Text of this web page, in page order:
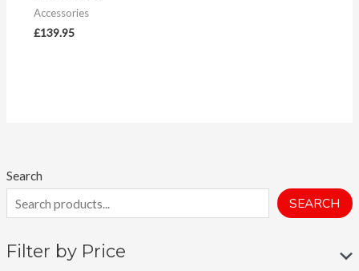
Search
SEARCH
Filter by Price
Accessories
£139.95